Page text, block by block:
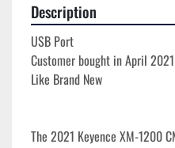
Description
USB Port
Customer bought in April 2021
Like Brand New
The 2021 Keyence XM-1200